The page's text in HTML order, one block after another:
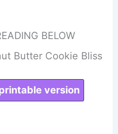
BELOW
Butter Cookie Bliss
version